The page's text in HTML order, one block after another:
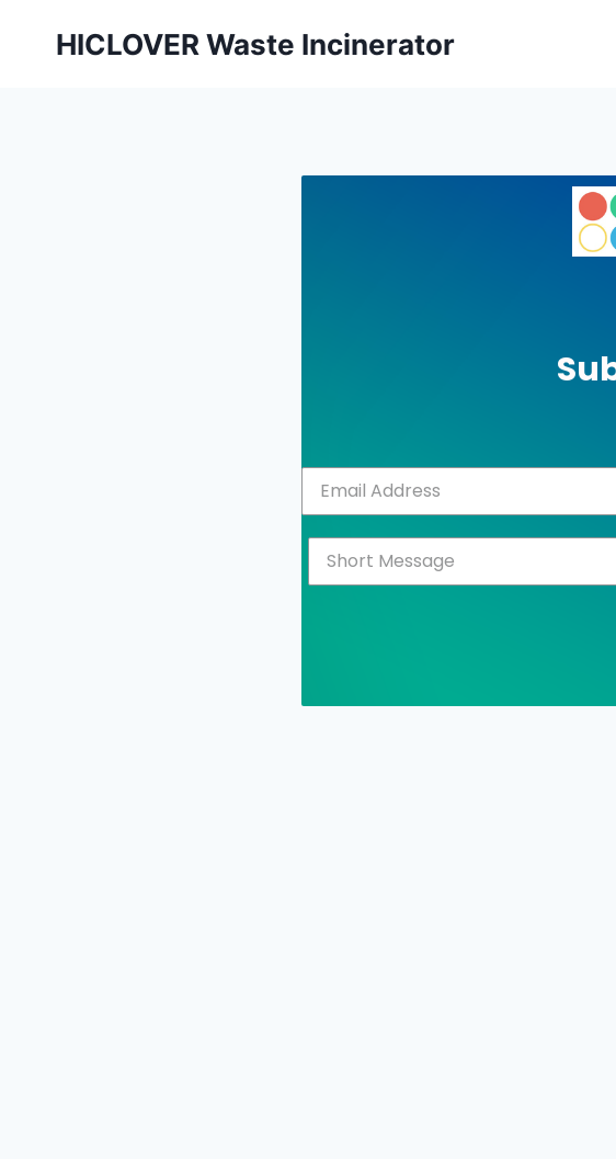
HICLOVER Waste Incinerator